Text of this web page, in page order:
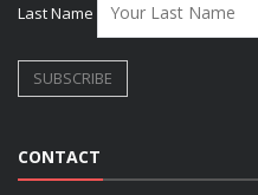
Last Name
CONTACT